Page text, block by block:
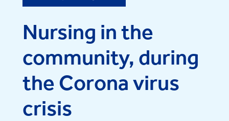
Nursing in the
community, during
the Corona virus
crisis